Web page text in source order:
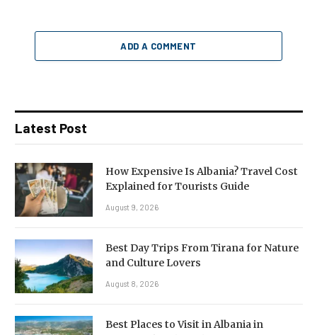
ADD A COMMENT
Latest Post
How Expensive Is Albania? Travel Cost
Explained for Tourists Guide
August 9, 2026
Best Day Trips From Tirana for Nature
and Culture Lovers
August 8, 2026
Best Places to Visit in Albania in